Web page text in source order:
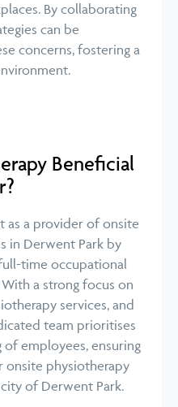
By collaborating
can be
concerns, fostering a
Beneficial
as a provider of onsite
in Derwent Park by
time occupational
a strong focus on
services, and
team prioritises
employees, ensuring
physiotherapy
of Derwent Park.